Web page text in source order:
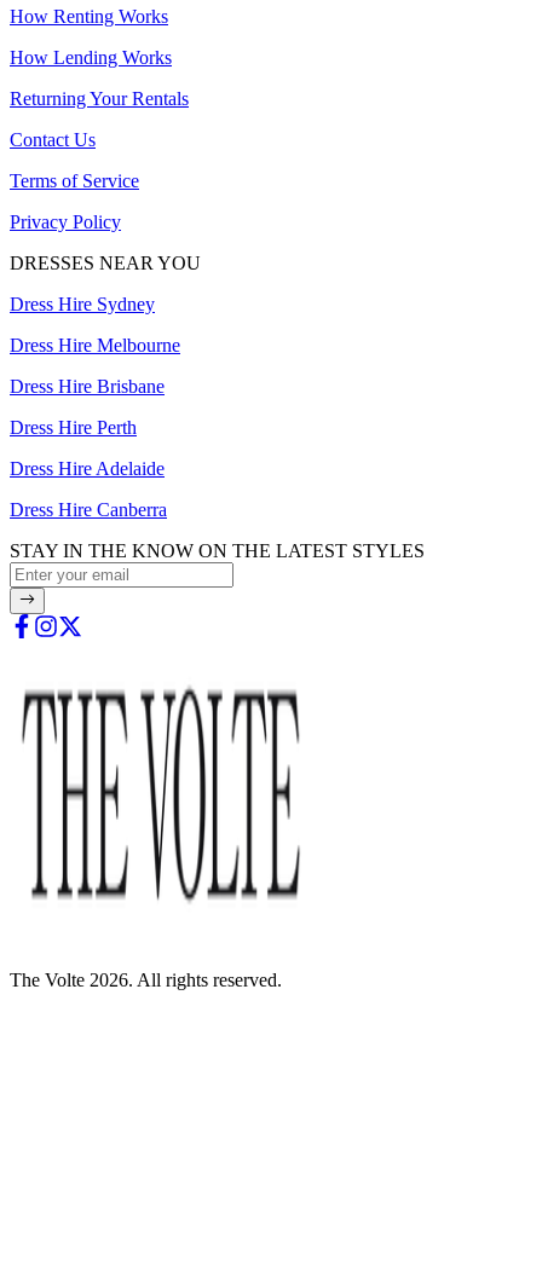
How Renting Works
How Lending Works
Returning Your Rentals
Contact Us
Terms of Service
Privacy Policy
DRESSES NEAR YOU
Dress Hire Sydney
Dress Hire Melbourne
Dress Hire Brisbane
Dress Hire Perth
Dress Hire Adelaide
Dress Hire Canberra
STAY IN THE KNOW ON THE LATEST STYLES
The Volte 2026. All rights reserved.